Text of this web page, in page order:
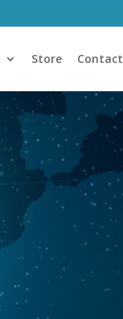
Store Contact